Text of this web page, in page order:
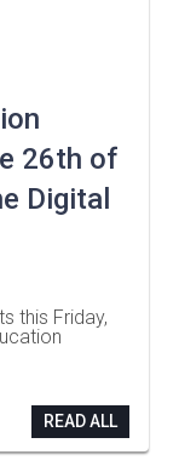
26th of
Digital
this Friday,
READ ALL